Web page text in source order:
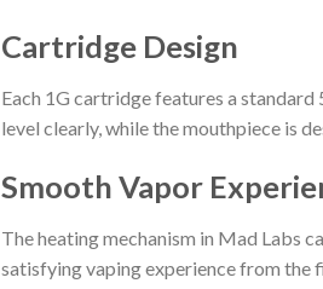
Cartridge Design
Each 1G cartridge features a
level clearly, while the mouthpiece is
Smooth Vapor
The heating mechanism in Mad Labs
satisfying vaping experience from the